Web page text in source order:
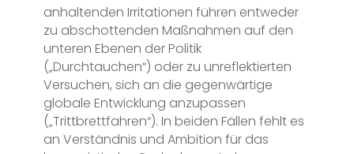
anhaltenden Irritationen führen entweder
zu abschottenden Maßnahmen auf den
unteren Ebenen der Politik
(„Durchtauchen“) oder zu unreflektierten
Versuchen, sich an die gegenwärtige
globale Entwicklung anzupassen
(„Trittbrettfahren“). In beiden Fällen fehlt es
an Verständnis und Ambition für das